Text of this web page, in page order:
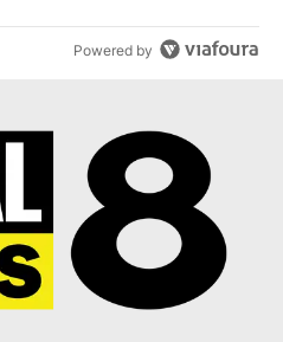
Powered by